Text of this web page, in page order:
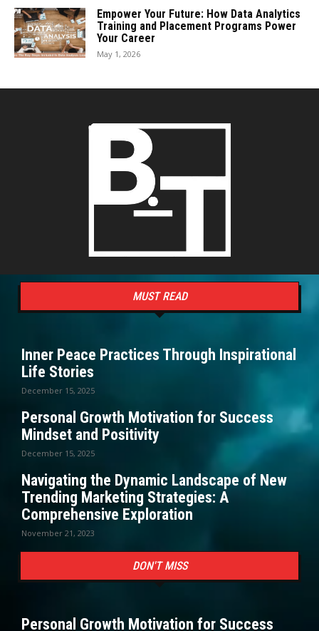
Empower Your Future: How Data Analytics
Training and Placement Programs Power
Your Career
May 1, 2026
MUST READ
Inner Peace Practices Through Inspirational
Life Stories
December 15, 2025
Personal Growth Motivation for Success
Mindset and Positivity
December 15, 2025
Navigating the Dynamic Landscape of New
Trending Marketing Strategies: A
Comprehensive Exploration
November 21, 2023
DON'T MISS
Personal Growth Motivation for Success